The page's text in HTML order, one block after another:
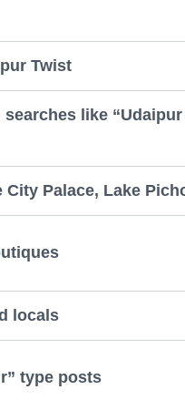
Twist
like
Palace, Lake
locals
type posts